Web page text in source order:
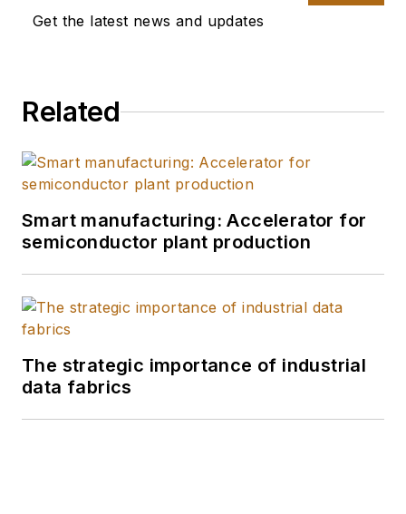
technology, focused
in operational
develops and
implements tailored
cybersecurity
strategies to ensure
optimized for their
Get the latest news and updates
Related
Smart manufacturing: Accelerator for
semiconductor plant production
The strategic importance of industrial
data fabrics